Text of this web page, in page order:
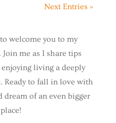
Next Entries »
welcome you to my
me as I share tips
living a deeply
Ready to fall in love with
of an even bigger